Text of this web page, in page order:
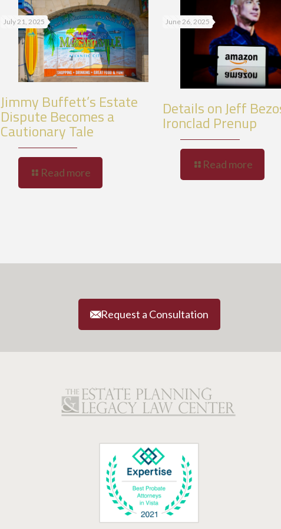
July 21, 2025
Jimmy Buffett’s Estate
Dispute Becomes a
Cautionary Tale
Read more
June 26, 2025
Details on Jeff
Ironclad Prenup
Read more
Request a Consultation